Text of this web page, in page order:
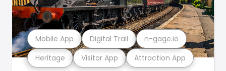
Heritage Visitor App Attraction App
Mobile App Digital Trail n-gage.io